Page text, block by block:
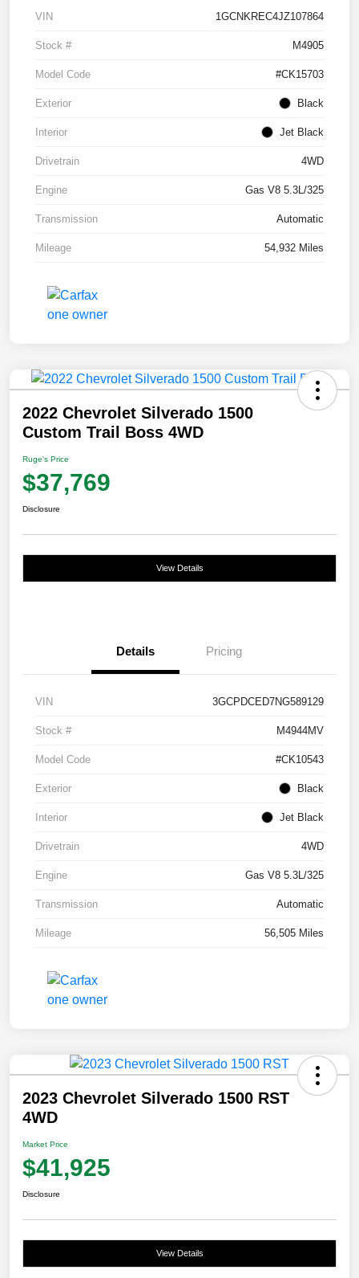
VIN 1GCNKREC4JZ107864
Stock # M4905
Model Code #CK15703
Exterior Black
Interior Jet Black
Drivetrain 4WD
Engine Gas V8 5.3L/325
Transmission Automatic
Mileage 54,932 Miles
2022 Chevrolet Silverado 1500
Custom Trail Boss 4WD
Ruge's Price
$37,769
Disclosure
View Details
Details Pricing
VIN 3GCPDCED7NG589129
Stock # M4944MV
Model Code #CK10543
Exterior Black
Interior Jet Black
Drivetrain 4WD
Engine Gas V8 5.3L/325
Transmission Automatic
Mileage 56,505 Miles
2023 Chevrolet Silverado 1500 RST
4WD
Market Price
$41,925
Disclosure
View Details